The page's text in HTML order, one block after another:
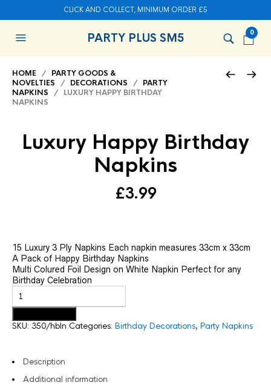
CLICK AND COLLECT, MINIMUM ORDER £5
PARTY PLUS SM5 0
HOME / PARTY GOODS &
NOVELTIES / DECORATIONS / PARTY
NAPKINS / LUXURY HAPPY BIRTHDAY
NAPKINS
Luxury Happy Birthday
Napkins
£3.99
15 Luxury 3 Ply Napkins Each napkin measures 33cm x 33cm
A Pack of Happy Birthday Napkins
Multi Colured Foil Design on White Napkin Perfect for any
Birthday Celebration
SKU: 350/hbln Categories: Birthday Decorations, Party Napkins
Description
Additional information